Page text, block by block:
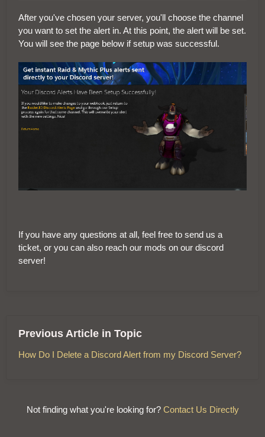
After you've chosen your server, you'll choose the channel
you want to set the alert in. At this point, the alert will be set.
You will see the page below if setup was successful.
If you have any questions at all, feel free to send us a
ticket, or you can also reach our mods on our discord
server!
Previous Article in Topic
How Do I Delete a Discord Alert from my Discord Server?
Not finding what you're looking for? Contact Us Directly